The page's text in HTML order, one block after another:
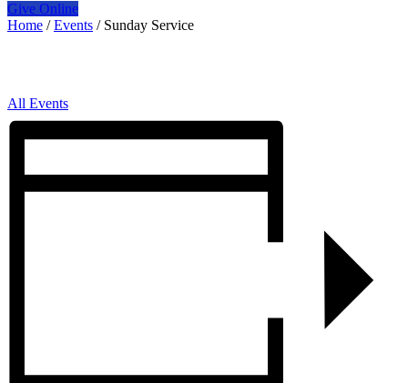
Give Online
Home / Events / Sunday Service
All Events